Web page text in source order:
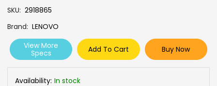
SKU 2918865
Brand LENOVO
View More
Specs
Add To Cart Buy Now
Availability: In stock